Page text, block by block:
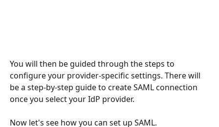
You will then be guided through the steps to
configure your provider-specific settings. There will
be a step-by-step guide to create SAML connection
once you select your IdP provider.
Now let's see how you can set up SAML.